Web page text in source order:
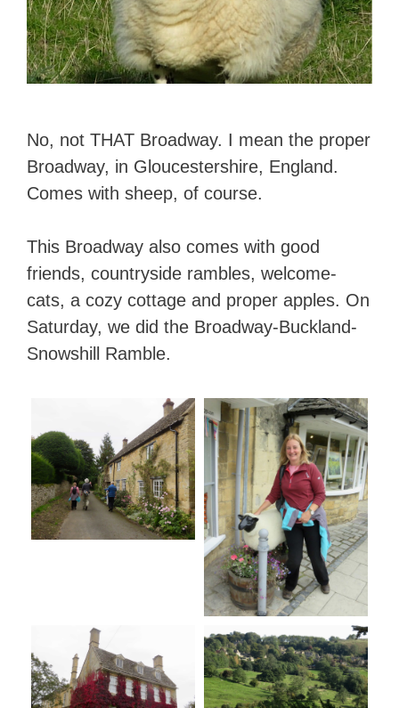
No, not THAT Broadway. I mean the proper
Broadway, in Gloucestershire, England.
Comes with sheep, of course.
This Broadway also comes with good
friends, countryside rambles, welcome-
cats, a cozy cottage and proper apples. On
Saturday, we did the Broadway-Buckland-
Snowshill Ramble.